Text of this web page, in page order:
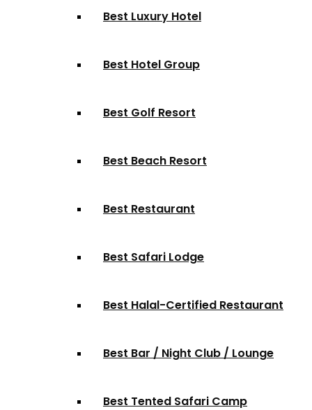
Best Luxury Hotel
Best Hotel Group
Best Golf Resort
Best Beach Resort
Best Restaurant
Best Safari Lodge
Best Halal-Certified Restaurant
Best Bar / Night Club / Lounge
Best Tented Safari Camp